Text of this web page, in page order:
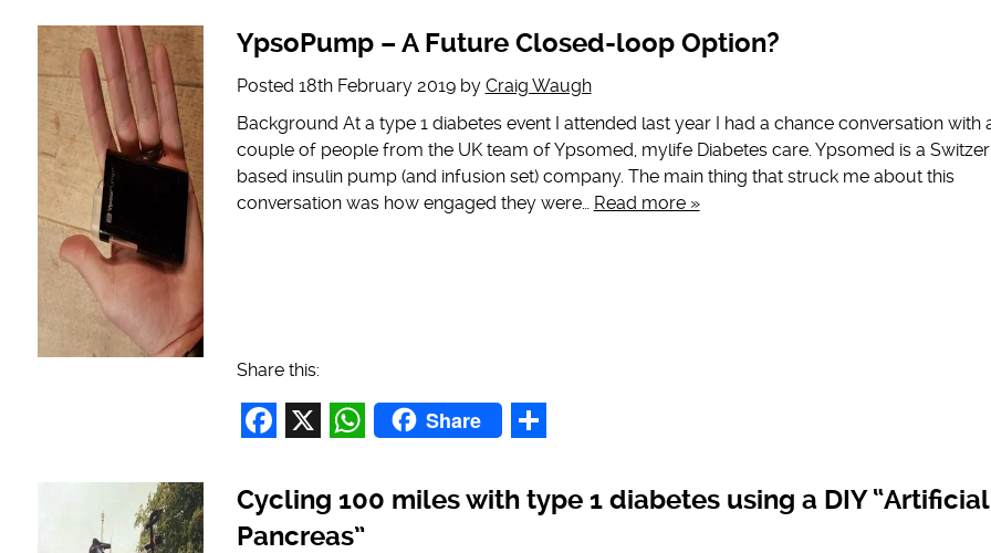
YpsoPump – A Future Closed-loop Option?
Posted 18th February 2019by Craig Waugh
Background At a type 1 diabetes event I attended last year I had a chance conversation with
couple of people from the UK team of Ypsomed, mylife Diabetes care. Ypsomed is a
based insulin pump (and infusion set) company. The main thing that struck me about this
conversation was how engaged they were… Read more »
Share this:
Share
Cycling 100 miles with type 1 diabetes using a DIY “Artificial
Pancreas”